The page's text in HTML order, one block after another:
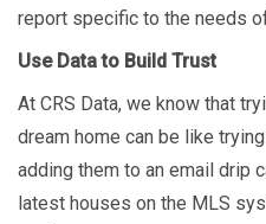
report specific to the needs
Use Data to Build Trust
At CRS Data, we know that
dream home can be like
adding them to an email drip
latest houses on the MLS